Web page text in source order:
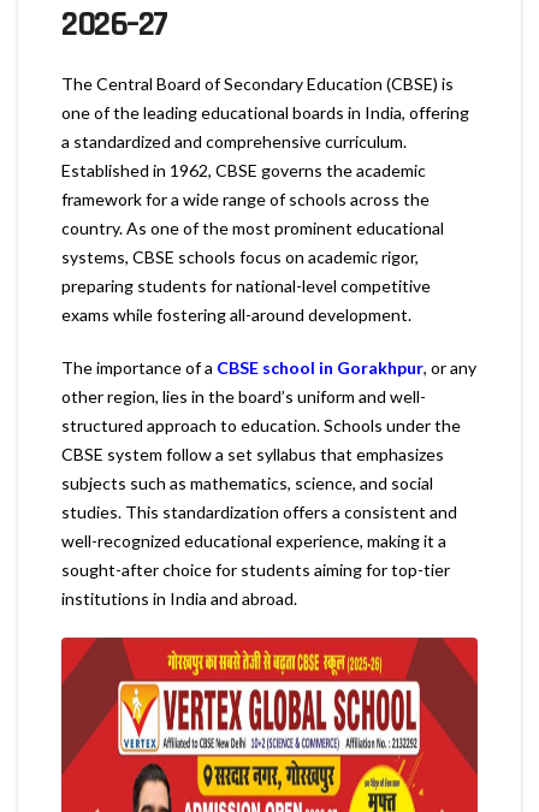
2026–27
The Central Board of Secondary Education (CBSE) is
one of the leading educational boards in India, offering
a standardized and comprehensive curriculum.
Established in 1962, CBSE governs the academic
framework for a wide range of schools across the
country. As one of the most prominent educational
systems, CBSE schools focus on academic rigor,
preparing students for national-level competitive
exams while fostering all-around development.
The importance of a CBSE school in Gorakhpur, or any
other region, lies in the board’s uniform and well-
structured approach to education. Schools under the
CBSE system follow a set syllabus that emphasizes
subjects such as mathematics, science, and social
studies. This standardization offers a consistent and
well-recognized educational experience, making it a
sought-after choice for students aiming for top-tier
institutions in India and abroad.